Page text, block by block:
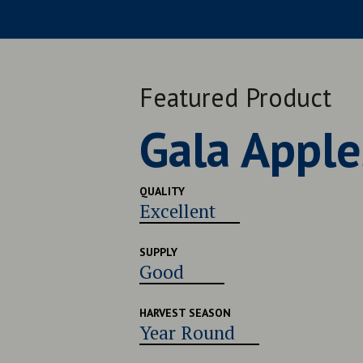
Featured Product
Late
QUALITY
Very Good
SUPPLY
Good
HARVEST SEASON
Late July - Early August